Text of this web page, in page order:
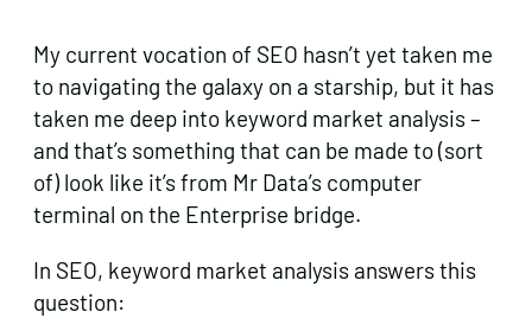
My current vocation of SEO hasn’t yet taken me
to navigating the galaxy on a starship, but it has
taken me deep into keyword market analysis –
and that’s something that can be made to (sort
of) look like it’s from Mr Data’s computer
terminal on the Enterprise bridge.
In SEO, keyword market analysis answers this
question: